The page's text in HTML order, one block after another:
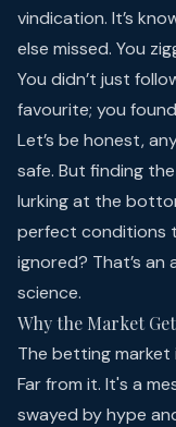
vindication. It’s
else missed. You
You didn’t just
favourite; you
Let’s be honest,
safe. But finding
lurking at the
perfect conditions
ignored? That’s an
science.
Why the Market
The betting market
Far from it. It's a
swayed by hype